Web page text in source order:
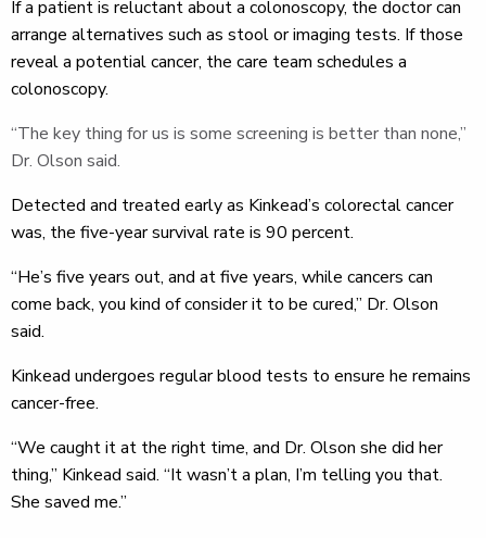
If a patient is reluctant about a colonoscopy, the doctor can
arrange alternatives such as stool or imaging tests. If those
reveal a potential cancer, the care team schedules a
colonoscopy.
“The key thing for us is some screening is better than none,”
Dr. Olson said.
Detected and treated early as Kinkead’s colorectal cancer
was, the five-year survival rate is 90 percent.
“He’s five years out, and at five years, while cancers can
come back, you kind of consider it to be cured,” Dr. Olson
said.
Kinkead undergoes regular blood tests to ensure he remains
cancer-free.
“We caught it at the right time, and Dr. Olson she did her
thing,” Kinkead said. “It wasn’t a plan, I’m telling you that.
She saved me.”